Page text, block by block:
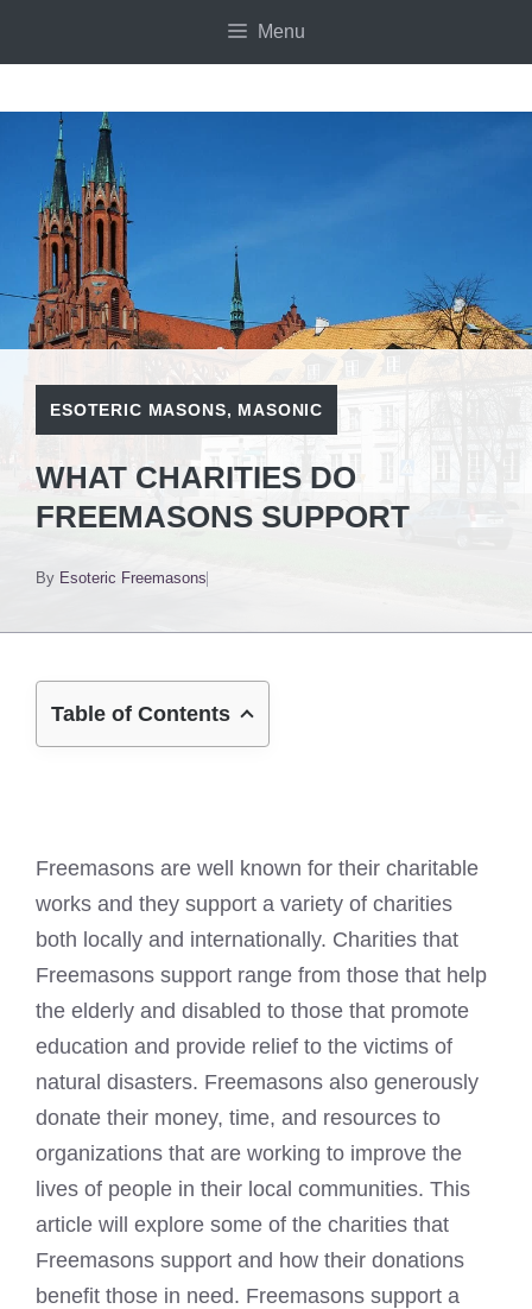
Menu
ESOTERIC MASONS, MASONIC
WHAT CHARITIES DO
FREEMASONS SUPPORT
By Esoteric Freemasons
Table of Contents
Freemasons are well known for their charitable
works and they support a variety of charities
both locally and internationally. Charities that
Freemasons support range from those that help
the elderly and disabled to those that promote
education and provide relief to the victims of
natural disasters. Freemasons also generously
donate their money, time, and resources to
organizations that are working to improve the
lives of people in their local communities. This
article will explore some of the charities that
Freemasons support and how their donations
benefit those in need. Freemasons support a